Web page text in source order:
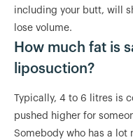
including your butt, will
lose volume.
How much fat is
liposuction?
Typically, 4 to 6 litres is
pushed higher for
Somebody who has a